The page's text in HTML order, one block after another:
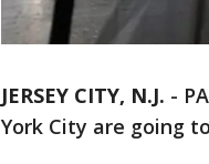
JERSEY CITY, N.J. -
York City are going